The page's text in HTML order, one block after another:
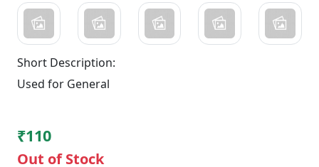
Short Description:
Used for General
₹110
Out of Stock